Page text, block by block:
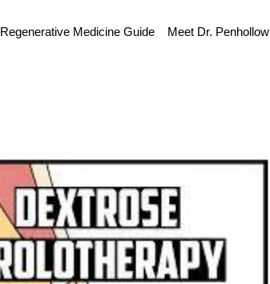
Regenerative Medicine Guide Meet Dr. Penhollow